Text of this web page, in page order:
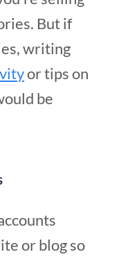
But if
writing
or tips on
be
or blog so